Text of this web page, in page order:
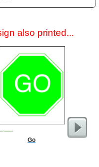
also printed...
Go
Five